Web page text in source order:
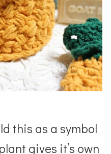
this as a symbol
gives it’s own